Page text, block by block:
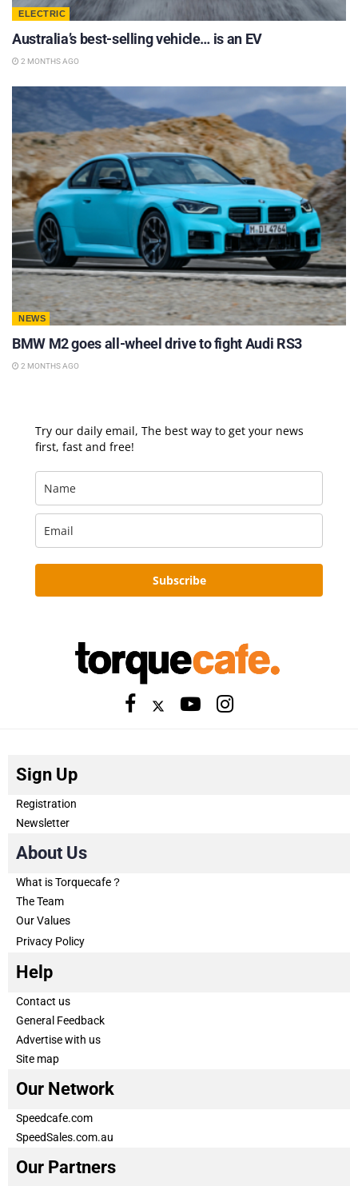
ELECTRIC
Australia’s best-selling vehicle… is an EV
2 MONTHS AGO
NEWS
BMW M2 goes all-wheel drive to fight Audi RS3
2 MONTHS AGO
Try our daily email, The best way to get your news
first, fast and free!
Subscribe
Sign Up
Registration
Newsletter
About Us
What is Torquecafe？
The Team
Our Values
Privacy Policy
Help
Contact us
General Feedback
Advertise with us
Site map
Our Network
Speedcafe.com
SpeedSales.com.au
Our Partners